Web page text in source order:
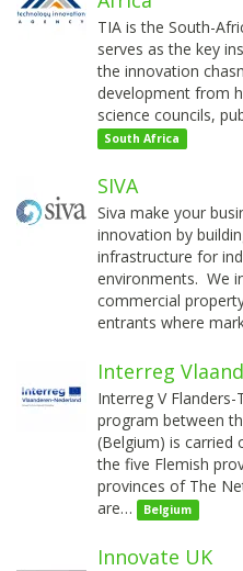
TIA is the South-
serves as the key
the innovation
development from
science councils,
South Africa
SIVA
Siva make your
innovation by
infrastructure for
environments. We
commercial
entrants where
Interreg
Interreg V
program between
(Belgium) is
the five Flemish
provinces of The
are…
Belgium
Innovate UK